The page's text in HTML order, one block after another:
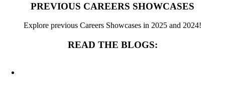
PREVIOUS CAREERS SHOWCASES
Explore previous Careers Showcases in 2025 and 2024!
READ THE BLOGS: